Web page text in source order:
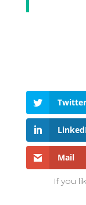
Twitter
Mail
If you